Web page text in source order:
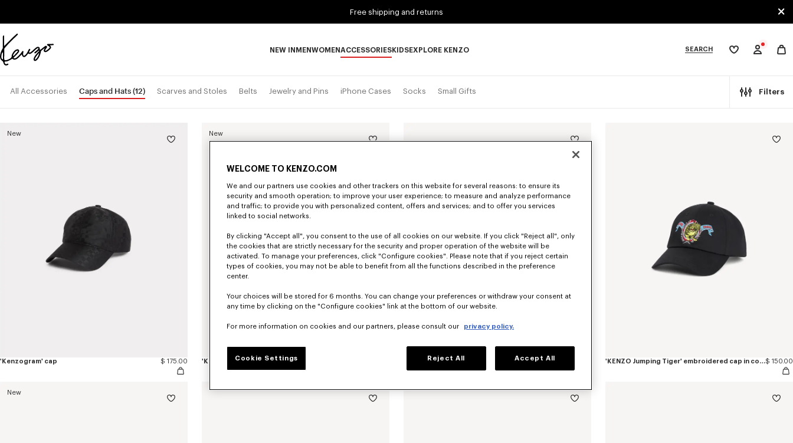
Free shipping and returns
Official
NEW IN MENWOMENACCESSORIESKIDSEXPLORE KENZO SEARCH
My
All Accessories Caps and Hats(12) Scarves and Stoles Belts Jewelry and Pins iPhone Cases Socks Small Gifts Filters
New
'Kenzogram' cap $ 175.00
New
'KENZO Double k' embroidered cap in cotton 'KENZO Signature' embroidered cap 'KENZO Jumping Tiger' embroidered cap in cotton$ 150.00
New
WELCOME TO KENZO.COM
We and our partners use cookies and other trackers on this website for several reasons: to ensure its
security and smooth operation; to improve your user experience; to measure and analyze performance
and traffic; to provide you with personalized content, offers and services; and to offer you services
linked to social networks.
By clicking "Accept all", you consent to the use of all cookies on our website. If you click "Reject all", only
the cookies that are strictly necessary for the security and proper operation of the website will be
activated. To manage your preferences, click "Configure cookies". Please note that if you reject certain
types of cookies, you may not be able to benefit from all the functions described in the preference
center.
Your choices will be stored for 6 months. You can change your preferences or withdraw your consent at
any time by clicking on the "Configure cookies" link at the bottom of our website.
For more information on cookies and our partners, please consult our privacy policy.
Cookie Settings Reject All Accept All